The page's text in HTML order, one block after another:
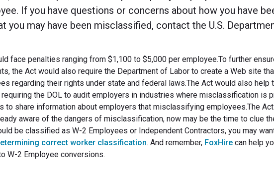
If you have questions or concerns about how you have
you may have been misclassified, contact the U.S.
face penalties ranging from $1,100 to $5,000 per employee.To further
the Act would also require the Department of Labor to create a Web site
regarding their rights under state and federal laws.The Act would also help
the DOL to audit employers in industries where misclassification is
to share information about employers that misclassifying employees.The
aware of the dangers of misclassification, now may be the time to clue
be classified as W-2 Employees or Independent Contractors, you may
correct worker classification. And remember, FoxHire can help
W-2 Employee conversions.